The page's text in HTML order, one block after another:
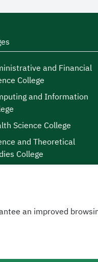
and Financial
College
and Information
Science College
and Theoretical
College
|an improved